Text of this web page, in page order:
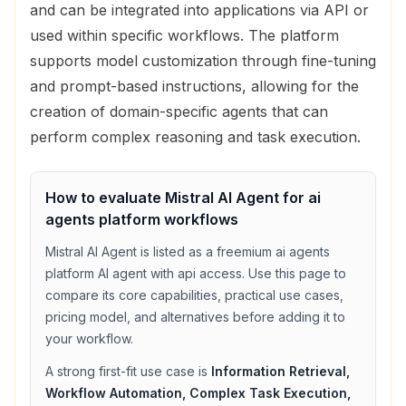
and can be integrated into applications via API or
used within specific workflows. The platform
supports model customization through fine-tuning
and prompt-based instructions, allowing for the
creation of domain-specific agents that can
perform complex reasoning and task execution.
How to evaluate Mistral AI Agent for ai
agents platform workflows
Mistral AI Agent is listed as a freemium ai agents
platform AI agent with api access. Use this page to
compare its core capabilities, practical use cases,
pricing model, and alternatives before adding it to
your workflow.
A strong first-fit use case is Information Retrieval,
Workflow Automation, Complex Task Execution,